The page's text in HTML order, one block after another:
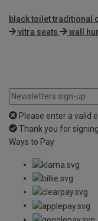
black toilet traditional
vitra seats
wall
Please enter a valid
Thank you for
Ways to Pay